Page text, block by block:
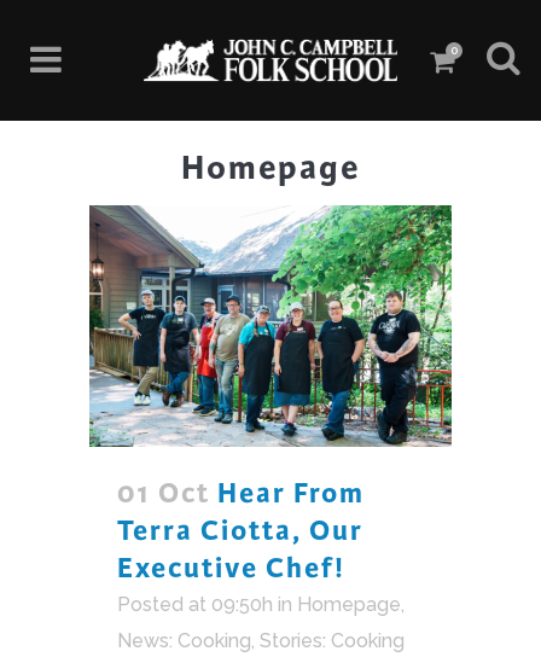
0
Homepage
01 Oct Hear From
Terra Ciotta, Our
Executive Chef!
Posted at 09:50h in Homepage,
News: Cooking, Stories: Cooking